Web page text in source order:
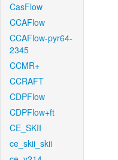
CasFlow
CCAFlow
CCAFlow-pyr64-
2345
CCMR+
CCRAFT
CDPFlow
CDPFlow+ft
CE_SKII
ce_skii_skii